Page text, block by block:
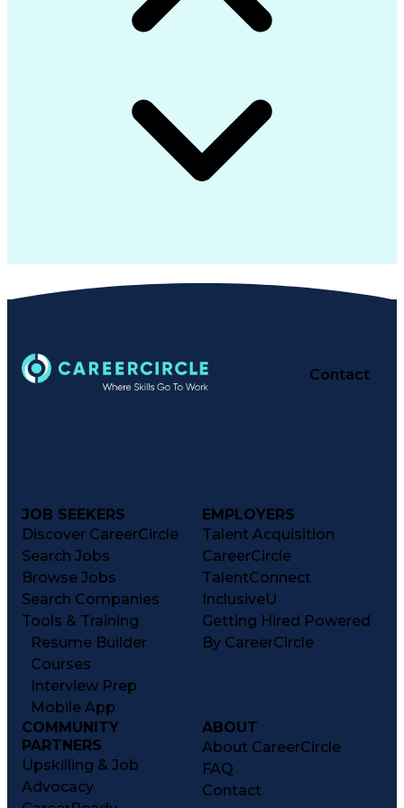
Contact
JOB SEEKERS
Discover CareerCircle
Search Jobs
Browse Jobs
Search Companies
Tools & Training
Resume Builder
Courses
Interview Prep
Mobile App
EMPLOYERS
Talent Acquisition
CareerCircle
TalentConnect
InclusiveU
Getting Hired Powered
By CareerCircle
COMMUNITY
PARTNERS
Upskilling & Job
Advocacy
ABOUT
About CareerCircle
FAQ
Contact